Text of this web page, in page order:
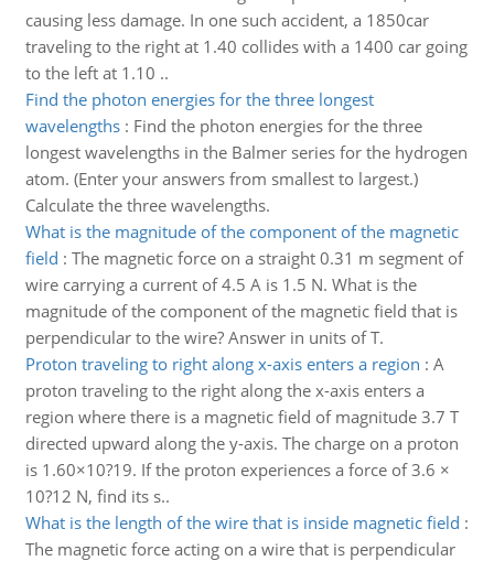
causing less damage. In one such accident, a 1850car
traveling to the right at 1.40 collides with a 1400 car going
to the left at 1.10 ..
Find the photon energies for the three longest
wavelengths: Find the photon energies for the three
longest wavelengths in the Balmer series for the hydrogen
atom. (Enter your answers from smallest to largest.)
Calculate the three wavelengths.
What is the magnitude of the component of the magnetic
field : The magnetic force on a straight 0.31 m segment of
wire carrying a current of 4.5 A is 1.5 N. What is the
magnitude of the component of the magnetic field that is
perpendicular to the wire? Answer in units of T.
Proton traveling to right along x-axis enters a region : A
proton traveling to the right along the x-axis enters a
region where there is a magnetic field of magnitude 3.7 T
directed upward along the y-axis. The charge on a proton
is 1.60×10?19. If the proton experiences a force of 3.6 ×
10?12 N, find its s..
What is the length of the wire that is inside magnetic field :
The magnetic force acting on a wire that is perpendicular